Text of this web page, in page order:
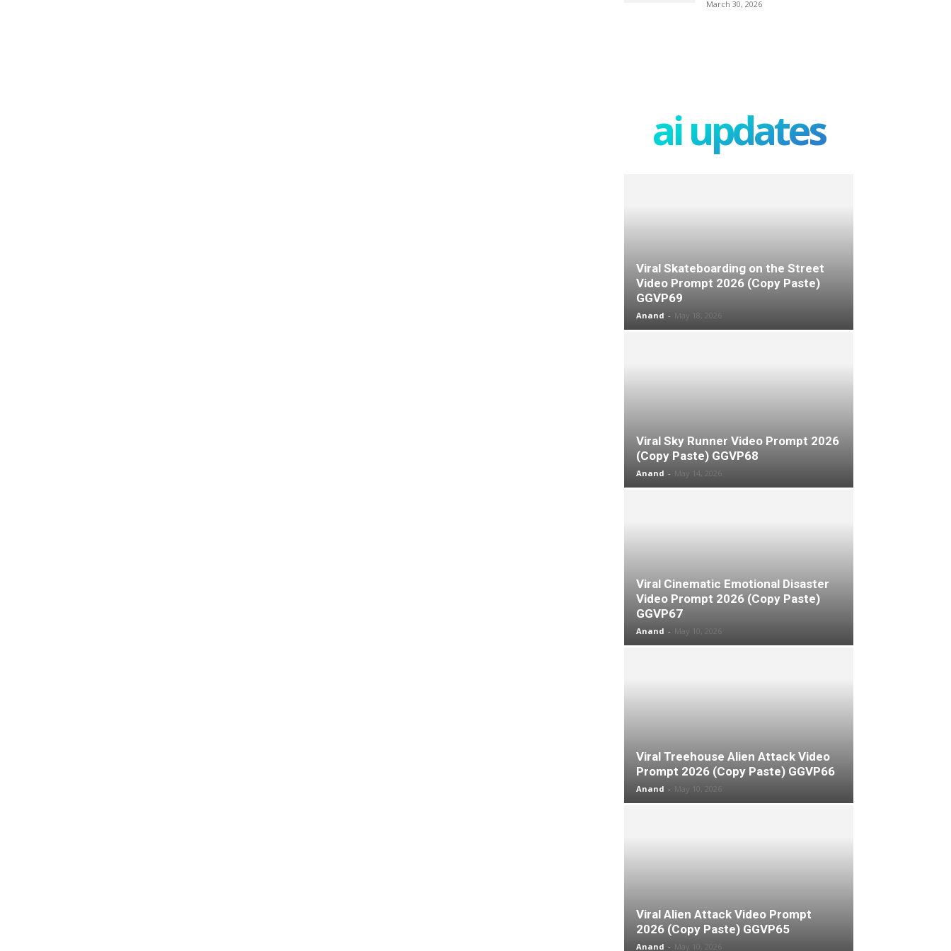
March 30, 2026
ai updates
Viral Skateboarding on the Street
Video Prompt 2026 (Copy Paste)
GGVP69
Anand - May 18, 2026
Viral Sky Runner Video Prompt 2026
(Copy Paste) GGVP68
Anand - May 14, 2026
Viral Cinematic Emotional Disaster
Video Prompt 2026 (Copy Paste)
GGVP67
Anand - May 10, 2026
Viral Treehouse Alien Attack Video
Prompt 2026 (Copy Paste) GGVP66
Anand - May 10, 2026
Viral Alien Attack Video Prompt
2026 (Copy Paste) GGVP65
Anand - May 10, 2026